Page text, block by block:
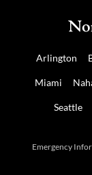
Arlington
Miami
Seattle
Emergency